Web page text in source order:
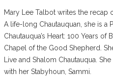
Mary Lee Talbot writes the recap
A life-long Chautauquan, she is a
Chautauqua’s Heart: 100 Years
Chapel of the Good Shepherd.
Live and Shalom Chautauqua.
with her Stabyhoun, Sammi.